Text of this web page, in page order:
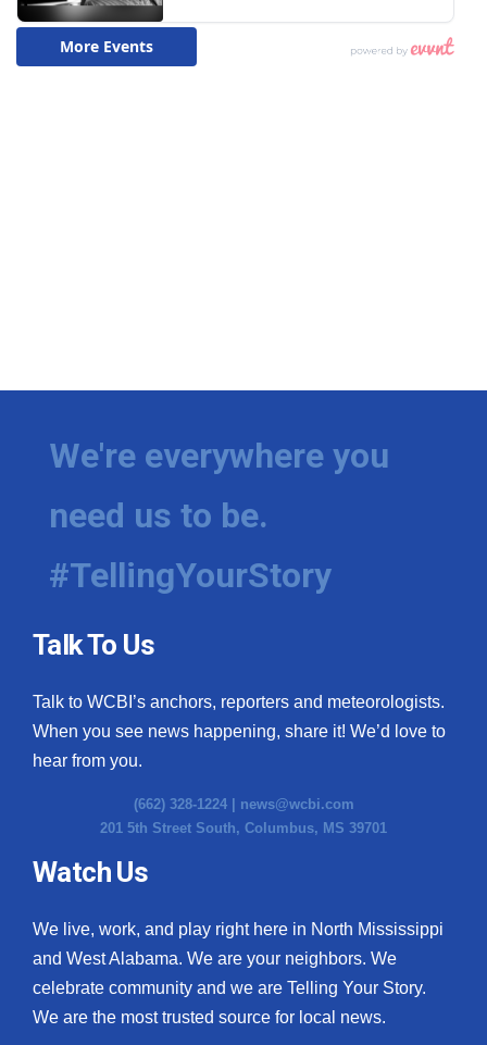
We're everywhere you
need us to be.
#TellingYourStory
Talk To Us
Talk to WCBI’s anchors, reporters and meteorologists.
When you see news happening, share it! We’d love to
hear from you.
(662) 328-1224 | news@wcbi.com
201 5th Street South, Columbus, MS 39701
Watch Us
We live, work, and play right here in North Mississippi
and West Alabama. We are your neighbors. We
celebrate community and we are Telling Your Story.
We are the most trusted source for local news.